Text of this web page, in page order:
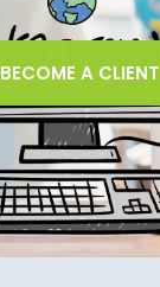
BECOME A CLIENT